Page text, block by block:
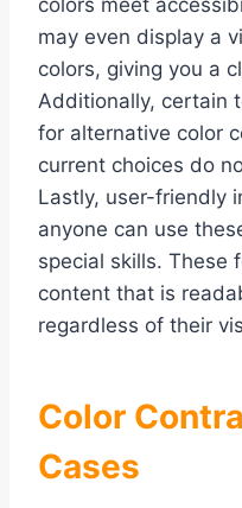
colors meet
may even display a
colors, giving you a
Additionally, certain
for alternative color
current choices do
Lastly, user-friendly
anyone can use
special skills. These
content that is
regardless of their
Color
Cases